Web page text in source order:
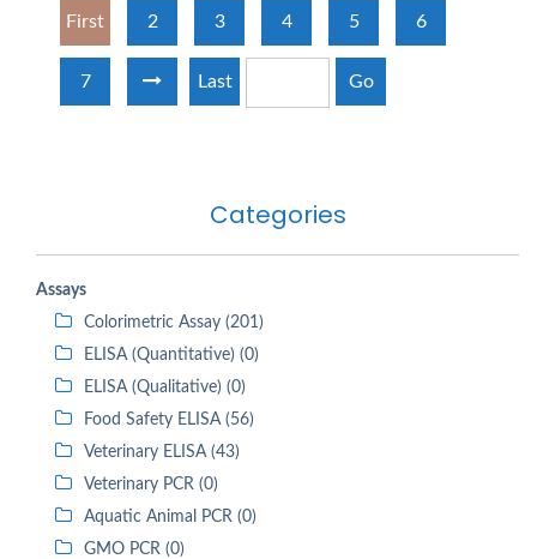
Categories
Assays
Colorimetric Assay (201)
ELISA (Quantitative) (0)
ELISA (Qualitative) (0)
Food Safety ELISA (56)
Veterinary ELISA (43)
Veterinary PCR (0)
Aquatic Animal PCR (0)
GMO PCR (0)
First 2 3 4 5 6
7 Last Go